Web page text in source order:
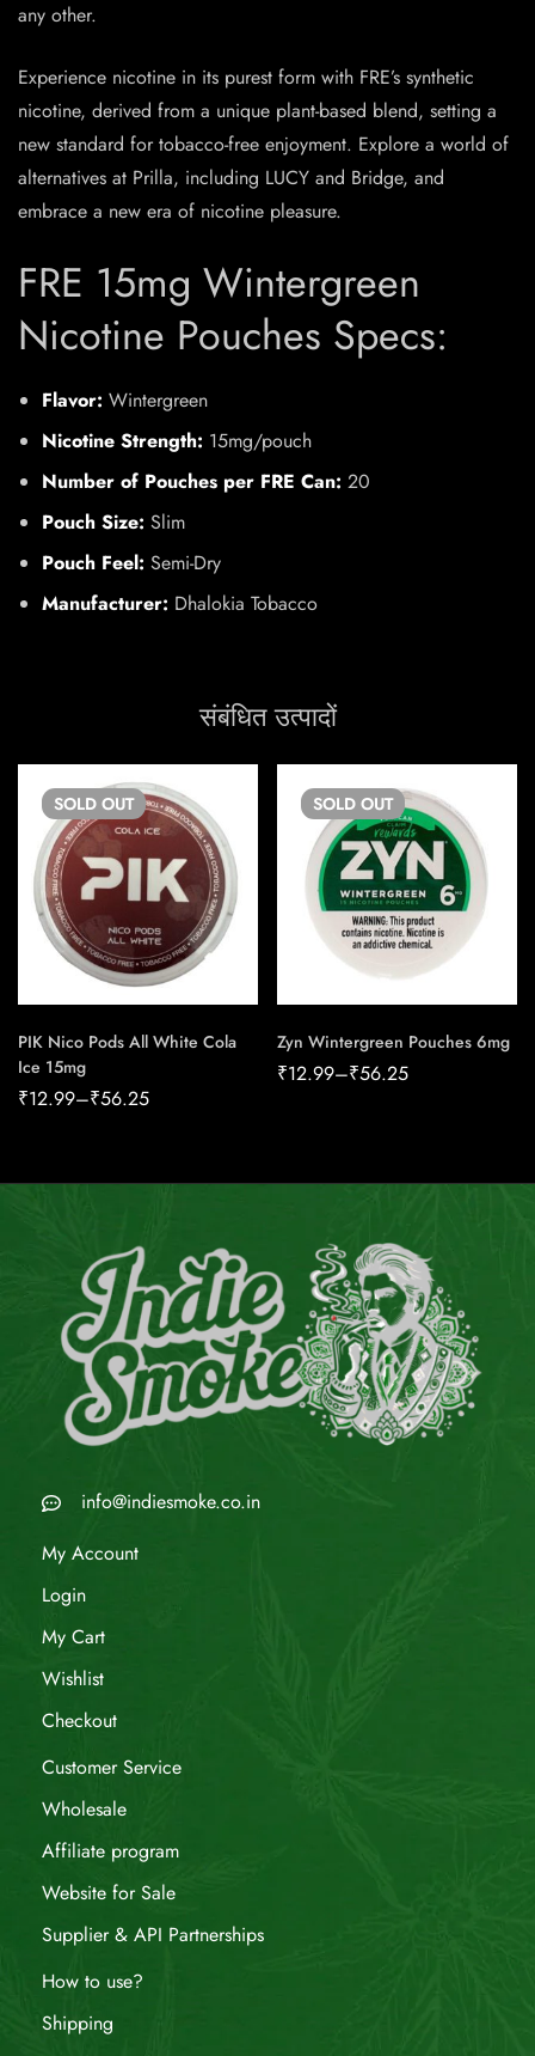
any other.
Experience nicotine in its purest form with FRE’s synthetic
nicotine, derived from a unique plant-based blend, setting a
new standard for tobacco-free enjoyment. Explore a world of
alternatives at Prilla, including LUCY and Bridge, and
embrace a new era of nicotine pleasure.
FRE 15mg Wintergreen
Nicotine Pouches Specs:
Flavor: Wintergreen
Nicotine Strength: 15mg/pouch
Number of Pouches per FRE Can: 20
Pouch Size: Slim
Pouch Feel: Semi-Dry
Manufacturer: Dhalokia Tobacco
संबंधित उत्पादों
SOLD OUT
PIK Nico Pods All White Cola
Ice 15mg
₹12.99–₹56.25
SOLD OUT
Zyn Wintergreen Pouches 6mg
₹12.99–₹56.25
info@indiesmoke.co.in
My Account
Login
My Cart
Wishlist
Checkout
Customer Service
Wholesale
Affiliate program
Website for Sale
Supplier & API Partnerships
How to use?
Shipping